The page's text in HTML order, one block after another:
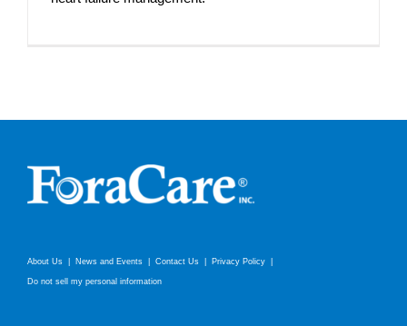
About Us News and Events Contact Us Privacy Policy
Do not sell my personal information